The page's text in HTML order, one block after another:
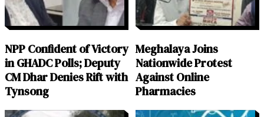
NPP Confident of Victory
in GHADC Polls; Deputy
CM Dhar Denies Rift with
Tynsong
Meghalaya Joins
Nationwide Protest
Against Online
Pharmacies